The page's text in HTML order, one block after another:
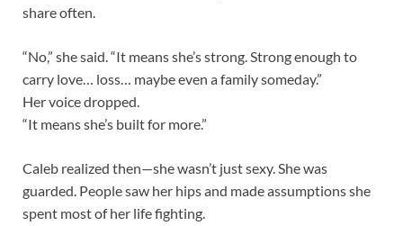
share often.
“No,” she said. “It means she’s strong. Strong enough to
carry love… loss… maybe even a family someday.”
Her voice dropped.
“It means she’s built for more.”
Caleb realized then—she wasn’t just sexy. She was
guarded. People saw her hips and made assumptions she
spent most of her life fighting.